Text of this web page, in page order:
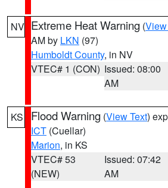
NV Extreme Heat Warning (
AM by LKN (97)
Humboldt County, in NV
VTEC# 1 (CON) Issued: 08:00
AM
KS Flood Warning (View Text)
ICT (Cuellar)
Marion, in KS
VTEC# 53
(NEW)
Issued: 07:42
AM